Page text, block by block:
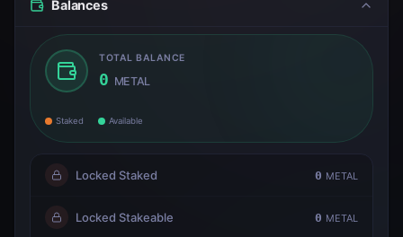
Balances
TOTAL BALANCE
0 METAL
Staked Available
Locked Staked 0 METAL
Locked Stakeable 0 METAL